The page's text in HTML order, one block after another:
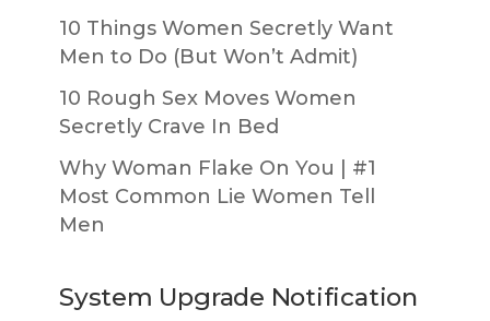
10 Things Women Secretly Want
Men to Do (But Won’t Admit)
10 Rough Sex Moves Women
Secretly Crave In Bed
Why Woman Flake On You | #1
Most Common Lie Women Tell
Men
System Upgrade Notification